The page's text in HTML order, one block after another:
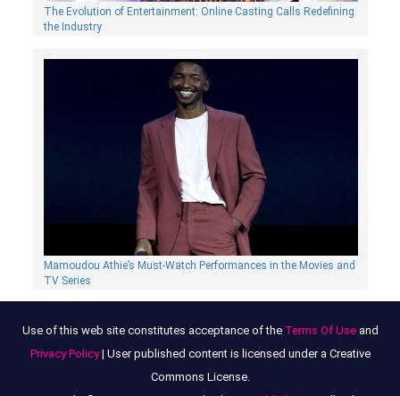
The Evolution of Entertainment: Online Casting Calls Redefining
the Industry
Mamoudou Athie’s Must-Watch Performances in the Movies and
TV Series
Use of this web site constitutes acceptance of the Terms Of Useand
Privacy Policy| User published content is licensed under a Creative
Commons License.